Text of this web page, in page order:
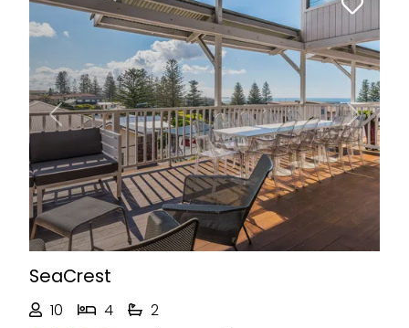
Previous Next
SeaCrest
10 4
2